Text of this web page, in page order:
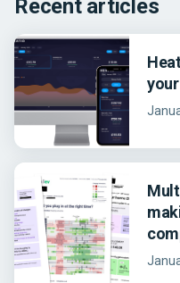
Recent articles